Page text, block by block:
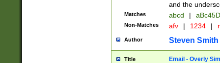
and the
Matches abcd |
Non-Matches afv | 1234 |
Author Steven Smith
Title Email - Overly